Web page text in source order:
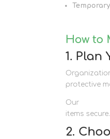
How to
1. Plan
protective
Our
items secure.
2.